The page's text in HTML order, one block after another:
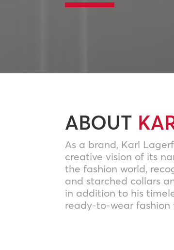
ABOUT
As a brand, Karl
creative vision of its
the fashion world,
and starched collars
in addition to his
ready-to-wear fashion